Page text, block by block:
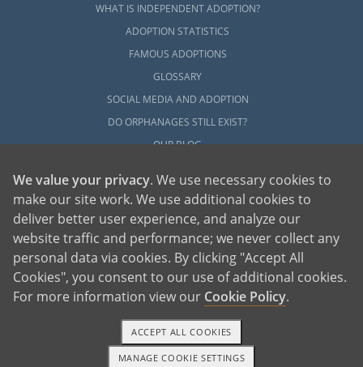
WHAT IS INDEPENDENT ADOPTION?
ADOPTION STATISTICS
FAMOUS ADOPTIONS
GLOSSARY
SOCIAL MEDIA AND ADOPTION
DO ORPHANAGES STILL EXIST?
OUR BLOG
American Adoptions, a private adoption agency founded on the belief that lives
of children can be bettered through adoption, provides safe adoption services to
children, birth parents and adoptive families by educating, supporting and
coordinating necessary services for adoptions throughout the United States. For
more information on American Adoptions, please call 1-800-ADOPTION (236-
We value your privacy. We use necessary cookies to
make our site work. We use additional cookies to
deliver better user experience, and analyze our
website traffic and performance; we never collect any
personal data via cookies. By clicking "Accept All
Cookies", you consent to our use of additional cookies.
For more information view our Cookie Policy.
MANAGE COOKIE SETTINGS
ACCEPT ALL COOKIES